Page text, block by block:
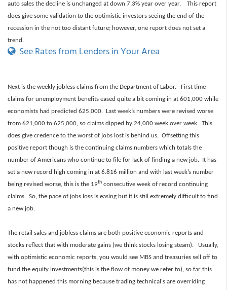
auto sales the decline is unchanged at down 7.3% year over year. This report
does give some validation to the optimistic investors seeing the end of the
recession in the not too distant future; however, one report does not set a
trend.
See Rates from Lenders in Your Area
Next is the weekly jobless claims from the Department of Labor. First time
claims for unemployment benefits eased quite a bit coming in at 601,000 while
economists had predicted 625,000. Last week’s numbers were revised worse
from 621,000 to 625,000, so claims dipped by 24,000 week over week. This
does give credence to the worst of jobs lost is behind us. Offsetting this
positive report though is the continuing claims numbers which totals the
number of Americans who continue to file for lack of finding a new job. It has
set a new record high coming in at 6.816 million and with last week’s number
being revised worse, this is the 19th consecutive week of record continuing
claims. So, the pace of jobs loss is easing but it is still extremely difficult to find
a new job.
The retail sales and jobless claims are both positive economic reports and
stocks reflect that with moderate gains (we think stocks losing steam). Usually,
with optimistic economic reports, you would see MBS and treasuries sell off to
fund the equity investments(this is the flow of money we refer to), so far this
has not happened this morning because trading technical's are overriding